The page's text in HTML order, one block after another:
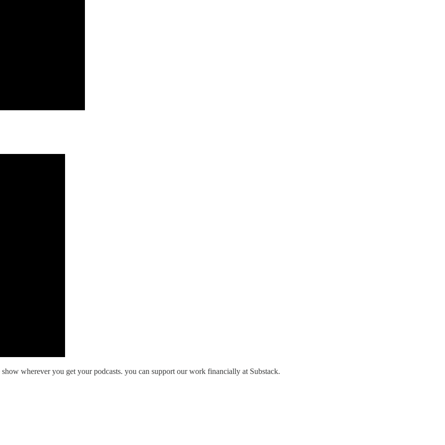
wherever you get your podcasts. you can support our work financially at Substack.